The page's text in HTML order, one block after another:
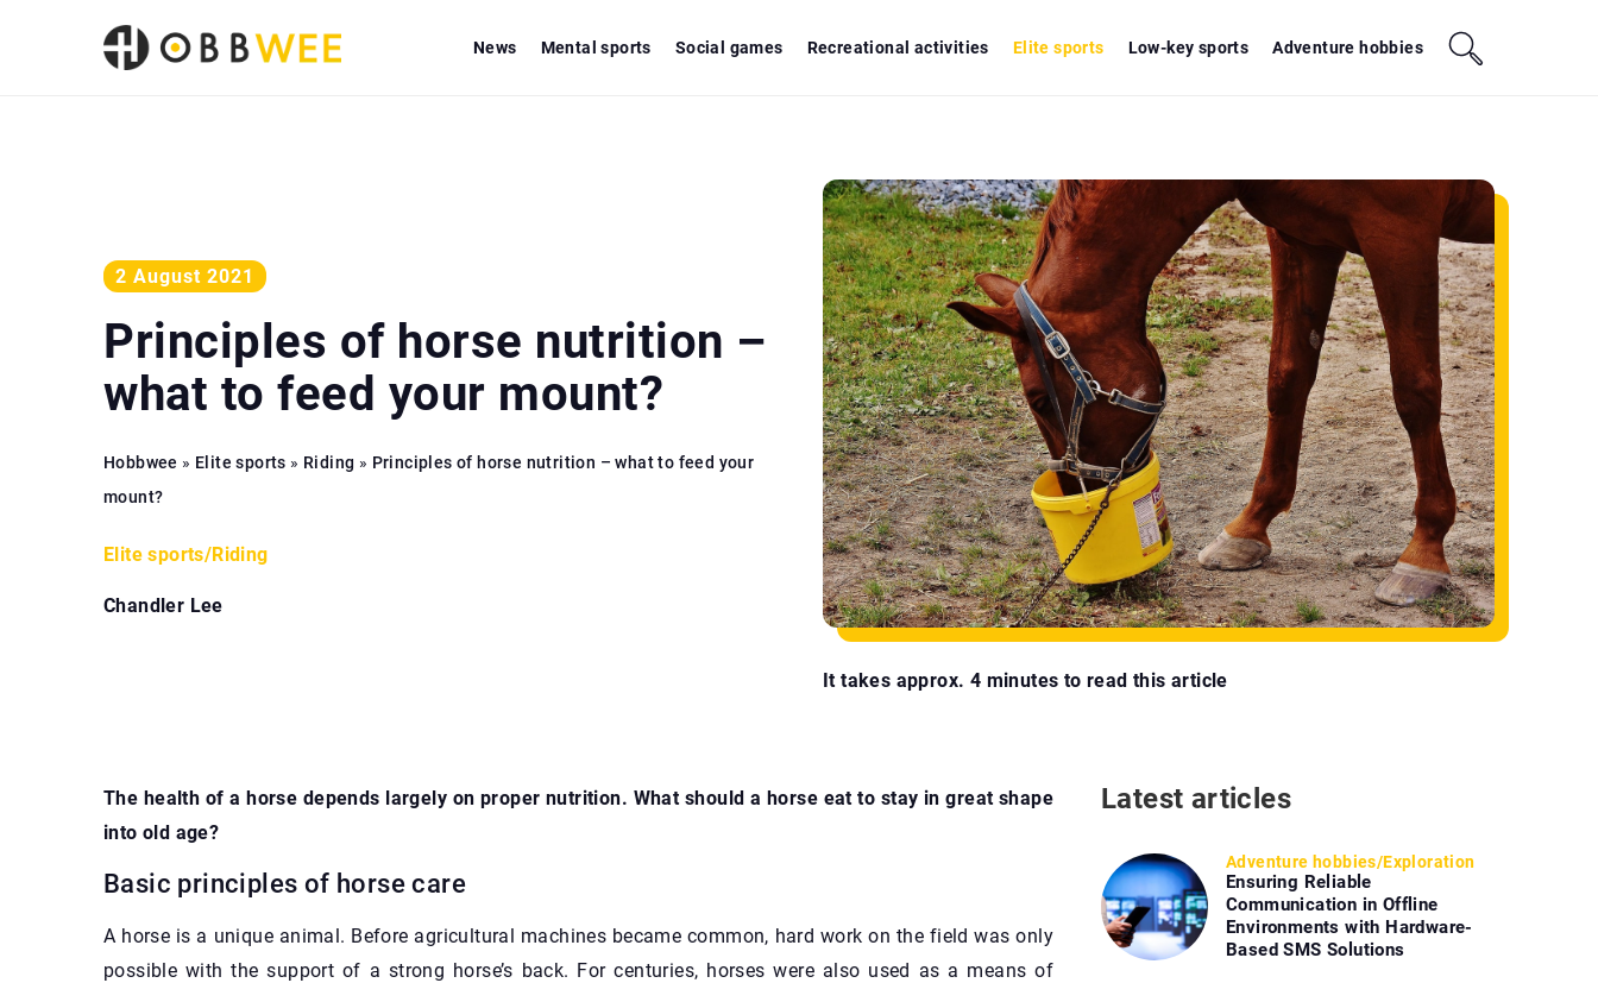
News Mental sports Social games Recreational activities Elite sports Low-key sports Adventure hobbies
2 August 2021
Principles of horse nutrition –
what to feed your mount?
Hobbwee » Elite sports » Riding » Principles of horse nutrition – what to feed your
mount?
Elite sports/Riding
Chandler Lee
It takes approx. 4 minutes to read this article
The health of a horse depends largely on proper nutrition. What should a horse eat to stay in great shape
into old age?
Basic principles of horse care
A horse is a unique animal. Before agricultural machines became common, hard work on the field was only
possible with the support of a strong horse’s back. For centuries, horses were also used as a means of
Latest articles
Adventure hobbies/Exploration
Ensuring Reliable
Communication in Offline
Environments with Hardware-
Based SMS Solutions